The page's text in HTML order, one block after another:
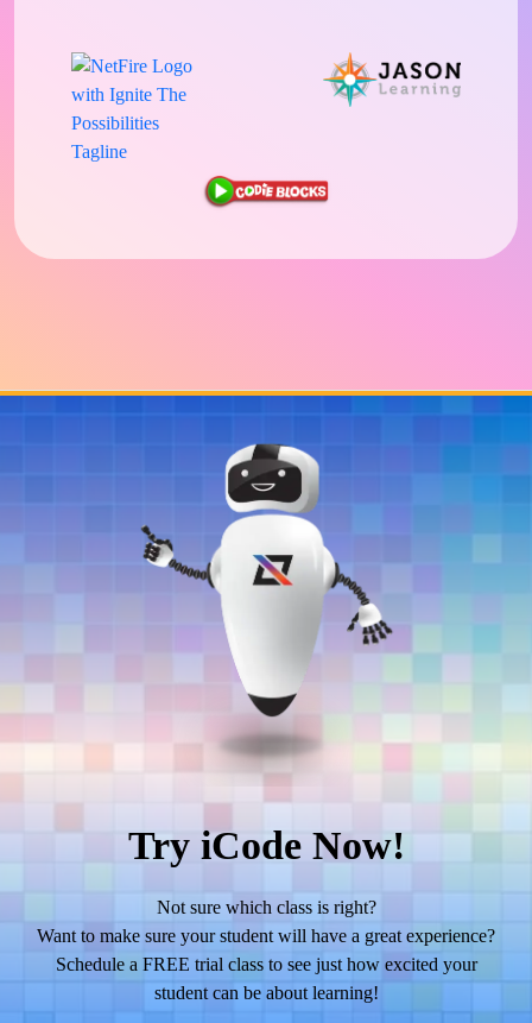
Try iCode Now!
Not sure which class is right?
Want to make sure your student will have a great experience?
Schedule a FREE trial class to see just how excited your
student can be about learning!